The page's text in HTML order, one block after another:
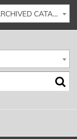
2023-2024 Undergraduate Catalog [ARCHIVED CATALOG]